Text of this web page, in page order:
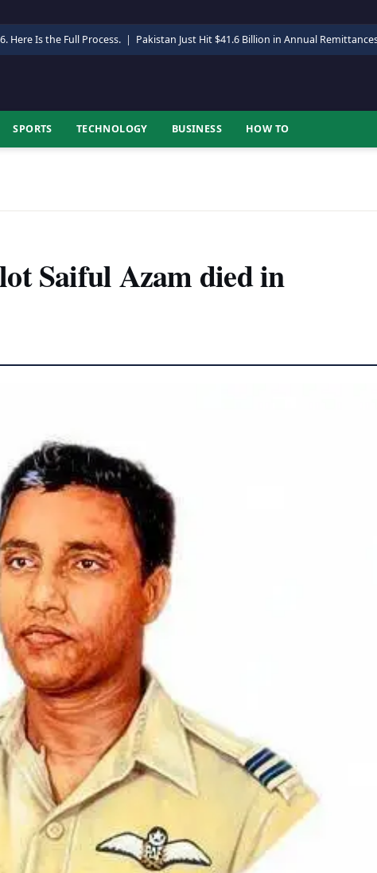
Here Is the Full Process. | Pakistan Just Hit $41.6 Billion in Annual
SPORTS TECHNOLOGY BUSINESS HOW TO
Saiful Azam died in